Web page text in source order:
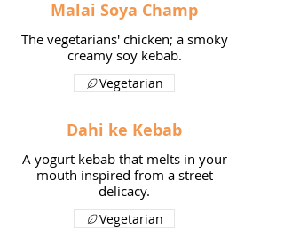
Malai Soya Champ
The vegetarians' chicken; a smoky
creamy soy kebab.
Vegetarian
Dahi ke Kebab
A yogurt kebab that melts in your
mouth inspired from a street
delicacy.
Vegetarian